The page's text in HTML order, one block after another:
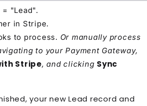
= "Lead".
in Stripe.
to process. Or manually process
to your Payment Gateway,
Stripe, and clicking Sync
your new Lead record and